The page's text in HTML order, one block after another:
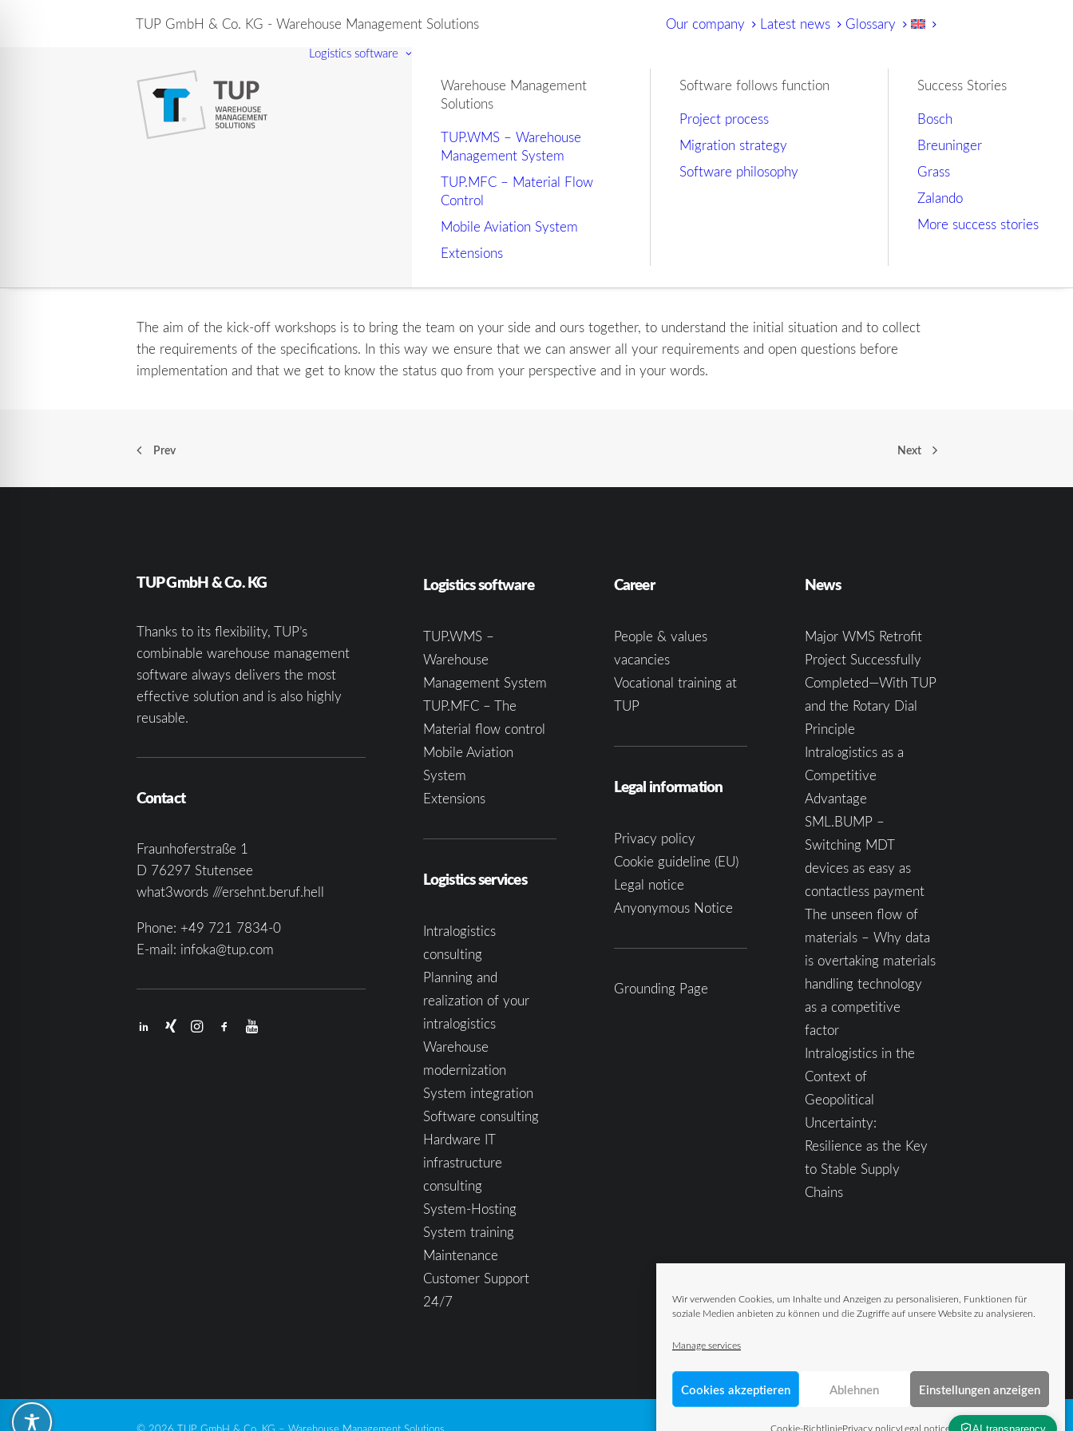
Wir verwenden Cookies, um Inhalte und Anzeigen zu personalisieren, Funktionen für
soziale Medien anbieten zu können und die Zugriffe auf unsere Website zu analysieren.
Manage services
Cookies akzeptieren Ablehnen Einstellungen anzeigen
Cookie-RichtliniePrivacy policyLegal notice
TUP GmbH & Co. KG - Warehouse Management Solutions Our company Latest news Glossary
Logistics software
Warehouse Management
Solutions
TUP.WMS – Warehouse
Management System
TUP.MFC – Material Flow
Control
Mobile Aviation System
Extensions
Software follows function
Project process
Migration strategy
Software philosophy
Success Stories
Bosch
Breuninger
Grass
Zalando
More success stories
The aim of the kick-off workshops is to bring the team on your side and ours together, to understand the initial situation and to collect
the requirements of the specifications. In this way we ensure that we can answer all your requirements and open questions before
implementation and that we get to know the status quo from your perspective and in your words.
Prev Next
TUP GmbH & Co. KG
Thanks to its flexibility, TUP’s
combinable warehouse management
software always delivers the most
effective solution and is also highly
reusable.
Contact
Fraunhoferstraße 1
D 76297 Stutensee
what3words ///ersehnt.beruf.hell
Phone: +49 721 7834-0
E-mail: infoka@tup.com
Logistics software
TUP.WMS –
Warehouse
Management System
TUP.MFC – The
Material flow control
Mobile Aviation
System
Extensions
Logistics services
Intralogistics
consulting
Planning and
realization of your
intralogistics
Warehouse
modernization
System integration
Software consulting
Hardware IT
infrastructure
consulting
System-Hosting
System training
Maintenance
Customer Support
24/7
Career
People & values
vacancies
Vocational training at
TUP
Legal information
Privacy policy
Cookie guideline (EU)
Legal notice
Anyonymous Notice
Grounding Page
News
Major WMS Retrofit
Project Successfully
Completed—With TUP
and the Rotary Dial
Principle
Intralogistics as a
Competitive
Advantage
SML.BUMP –
Switching MDT
devices as easy as
contactless payment
The unseen flow of
materials – Why data
is overtaking materials
handling technology
as a competitive
factor
Intralogistics in the
Context of
Geopolitical
Uncertainty:
Resilience as the Key
to Stable Supply
Chains